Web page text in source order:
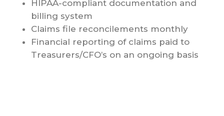
HIPAA-compliant documentation and
billing system
Claims file reconcilements monthly
Financial reporting of claims paid to
Treasurers/CFO’s on an ongoing basis